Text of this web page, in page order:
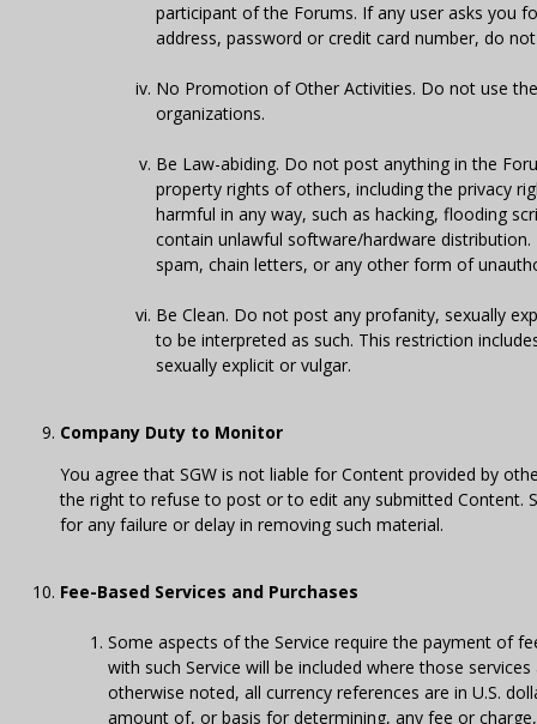
participant of the Forums. If any user asks you
address, password or credit card number, do
No Promotion of Other Activities. Do not use
organizations.
Be Law-abiding. Do not post anything in the
property rights of others, including the privacy
harmful in any way, such as hacking, flooding
contain unlawful software/hardware
spam, chain letters, or any other form of
Be Clean. Do not post any profanity, sexually
to be interpreted as such. This restriction
sexually explicit or vulgar.
Company Duty to Monitor
You agree that SGW is not liable for Content provided by
the right to refuse to post or to edit any submitted Content.
for any failure or delay in removing such material.
Fee-Based Services and Purchases
Some aspects of the Service require the payment of
with such Service will be included where those
otherwise noted, all currency references are in U.S.
amount of, or basis for determining, any fee or